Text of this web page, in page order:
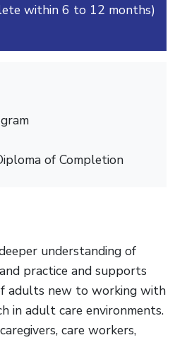
within 6 to 12 months)
of Completion
understanding of
practice and supports
adults new to working with
in adult care environments.
care workers,